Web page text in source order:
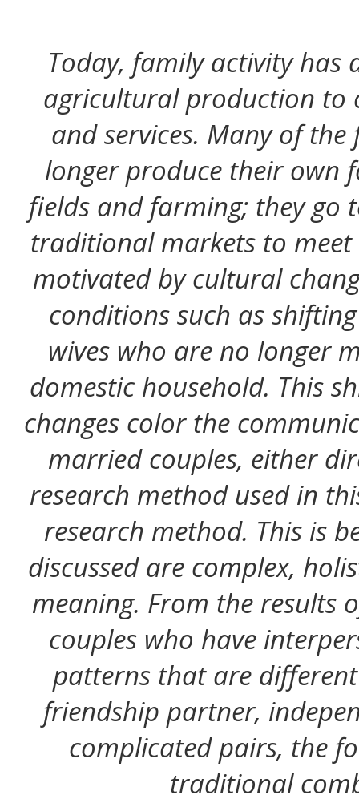
Today, family activity
agricultural production to
and services. Many of
longer produce their own
fields and farming; they go
traditional markets to meet
motivated by cultural
conditions such as
wives who are no longer
domestic household. This
changes color the
married couples, either
research method used in
research method. This is
discussed are complex,
meaning. From the results
couples who have
patterns that are
friendship partner,
complicated pairs, the
traditional